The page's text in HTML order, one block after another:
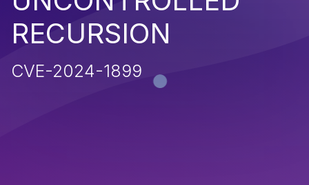
RECURSION
CVE-2024-1899